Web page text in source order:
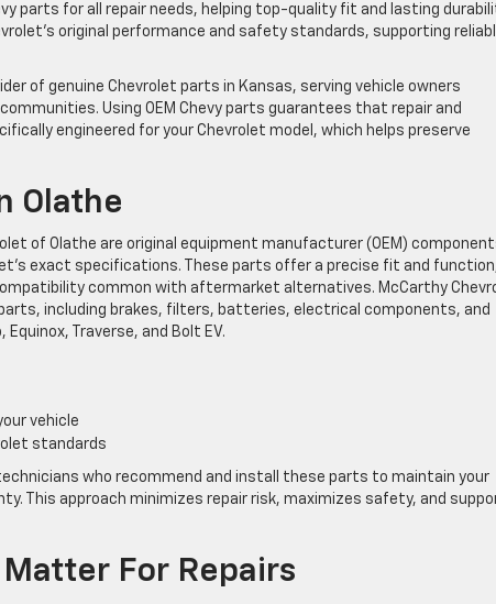
parts for all repair needs, helping top-quality fit and lasting
original performance and safety standards, supporting
of genuine Chevrolet parts in Kansas, serving vehicle owners
Using OEM Chevy parts guarantees that repair and
engineered for your Chevrolet model, which helps preserve
Olathe
of Olathe are original equipment manufacturer (OEM)
exact specifications. These parts offer a precise fit and
common with aftermarket alternatives. McCarthy
including brakes, filters, batteries, electrical components, and
Traverse, and Bolt EV.
vehicle
standards
who recommend and install these parts to maintain your
This approach minimizes repair risk, maximizes safety, and
For Repairs